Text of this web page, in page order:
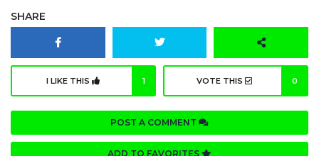
SHARE
I LIKE THIS 1 VOTE THIS 0
POST A COMMENT
ADD TO FAVORITES